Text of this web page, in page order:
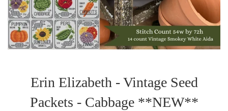
Erin Elizabeth - Vintage Seed
Packets - Cabbage **NEW**